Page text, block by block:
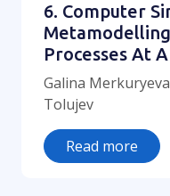
6. Computer
Processes At
Galina
Tolujev
Read more